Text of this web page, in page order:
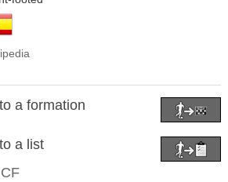
a formation
a list